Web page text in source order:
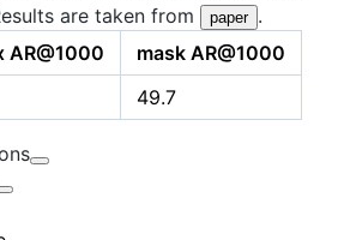
are taken from
paper .
AR@1000 mask AR@1000
49.7